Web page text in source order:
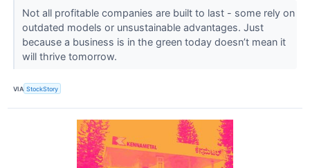
Not all profitable companies are built to last - some rely on
outdated models or unsustainable advantages. Just
because a business is in the green today doesn’t mean it
will thrive tomorrow.
VIA StockStory